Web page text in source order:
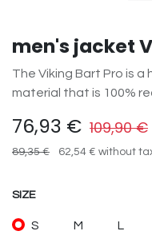
men's jacket
The Viking Bart Pro is
material that is 100%
76,93 € 109,90€
89,35€ 62,54 € without
SIZE
S M L